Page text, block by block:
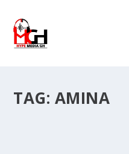
TAG: AMINA